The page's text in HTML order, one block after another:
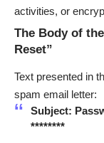
activities, or
The Body of
Reset”
Text presented in
spam email letter:
Subject:
********